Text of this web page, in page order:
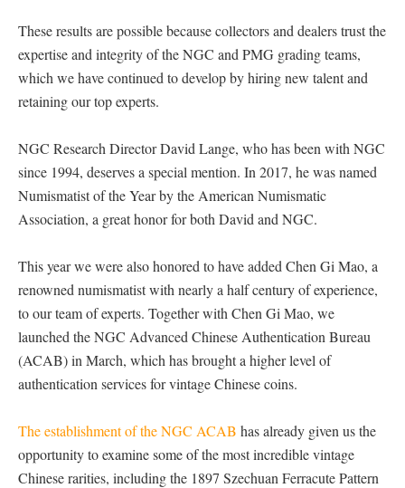
These results are possible because collectors and dealers trust the
expertise and integrity of the NGC and PMG grading teams,
which we have continued to develop by hiring new talent and
retaining our top experts.
NGC Research Director David Lange, who has been with NGC
since 1994, deserves a special mention. In 2017, he was named
Numismatist of the Year by the American Numismatic
Association, a great honor for both David and NGC.
This year we were also honored to have added Chen Gi Mao, a
renowned numismatist with nearly a half century of experience,
to our team of experts. Together with Chen Gi Mao, we
launched the NGC Advanced Chinese Authentication Bureau
(ACAB) in March, which has brought a higher level of
authentication services for vintage Chinese coins.
The establishment of the NGC ACAB has already given us the
opportunity to examine some of the most incredible vintage
Chinese rarities, including the 1897 Szechuan Ferracute Pattern